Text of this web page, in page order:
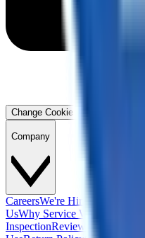
Change Cookie Preferences
Company
CareersWe're Hiring!
UsWhy Service With Us
InspectionReviews About Us